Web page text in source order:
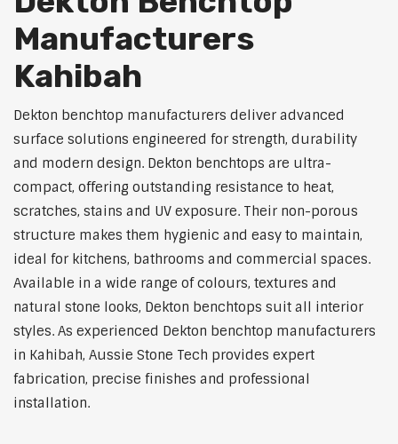
Manufacturers
Kahibah
Dekton benchtop manufacturers deliver advanced
surface solutions engineered for strength, durability
and modern design. Dekton benchtops are ultra-
compact, offering outstanding resistance to heat,
scratches, stains and UV exposure. Their non-porous
structure makes them hygienic and easy to maintain,
ideal for kitchens, bathrooms and commercial spaces.
Available in a wide range of colours, textures and
natural stone looks, Dekton benchtops suit all interior
styles. As experienced Dekton benchtop manufacturers
in Kahibah, Aussie Stone Tech provides expert
fabrication, precise finishes and professional
installation.